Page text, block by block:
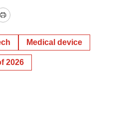
Print
Medical device
2026